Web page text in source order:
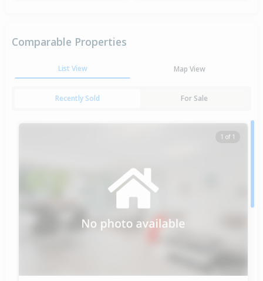
Comparable Properties
List View Map View
Recently Sold For Sale
1 of 1